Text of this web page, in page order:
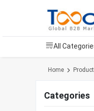
All
Home Product
Categories